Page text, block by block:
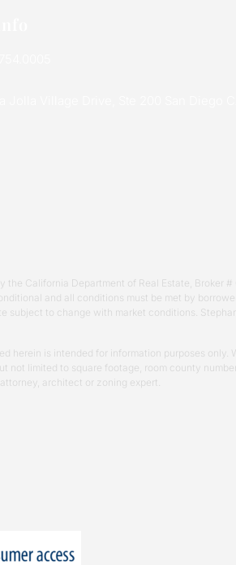
California Department of Real Estate, Broker #
and all conditions must be met by
to change with market conditions.
herein is intended for information purposes only.
limited to square footage, room county
architect or zoning expert.